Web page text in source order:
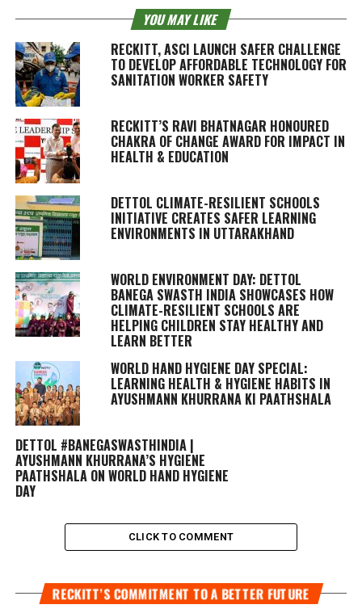
YOU MAY LIKE
RECKITT, ASCI LAUNCH SAFER CHALLENGE
TO DEVELOP AFFORDABLE TECHNOLOGY FOR
SANITATION WORKER SAFETY
RECKITT’S RAVI BHATNAGAR HONOURED
CHAKRA OF CHANGE AWARD FOR IMPACT IN
HEALTH & EDUCATION
DETTOL CLIMATE-RESILIENT SCHOOLS
INITIATIVE CREATES SAFER LEARNING
ENVIRONMENTS IN UTTARAKHAND
WORLD ENVIRONMENT DAY: DETTOL
BANEGA SWASTH INDIA SHOWCASES HOW
CLIMATE-RESILIENT SCHOOLS ARE
HELPING CHILDREN STAY HEALTHY AND
LEARN BETTER
WORLD HAND HYGIENE DAY SPECIAL:
LEARNING HEALTH & HYGIENE HABITS IN
AYUSHMANN KHURRANA KI PAATHSHALA
DETTOL #BANEGASWASTHINDIA |
AYUSHMANN KHURRANA’S HYGIENE
PAATHSHALA ON WORLD HAND HYGIENE
DAY
CLICK TO COMMENT
RECKITT’S COMMITMENT TO A BETTER FUTURE